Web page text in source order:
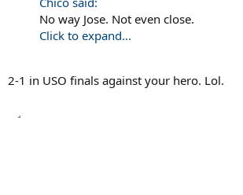
No way Jose. Not even close.
Click to expand...
2-1 in USO finals against your hero. Lol.